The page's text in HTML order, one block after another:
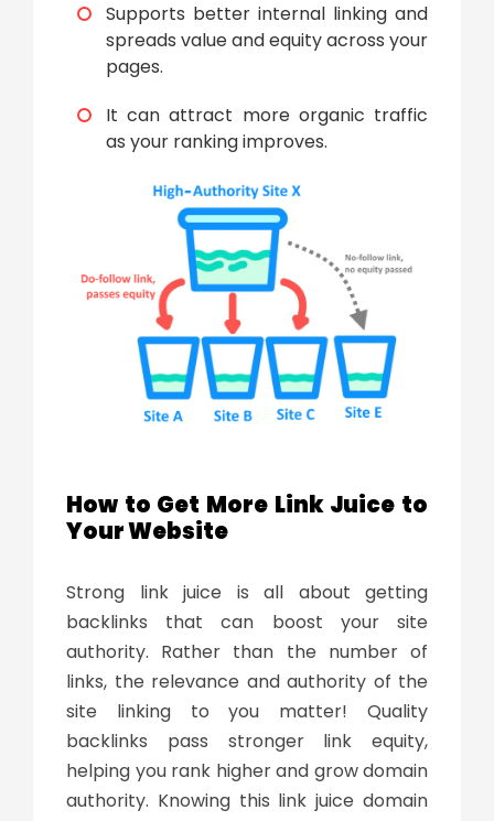
Supports better internal linking and
spreads value and equity across your
pages.
It can attract more organic traffic
as your ranking improves.
How to Get More Link Juice to
Your Website
Strong link juice is all about getting
backlinks that can boost your site
authority. Rather than the number of
links, the relevance and authority of the
site linking to you matter! Quality
backlinks pass stronger link equity,
helping you rank higher and grow domain
authority. Knowing this linkjuice domain